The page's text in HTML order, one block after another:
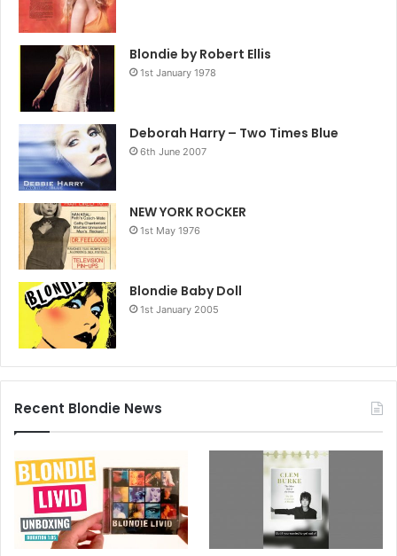
Blondie by Robert Ellis
1st January 1978
Deborah Harry – Two Times Blue
6th June 2007
NEW YORK ROCKER
1st May 1976
Blondie Baby Doll
1st January 2005
Recent Blondie News